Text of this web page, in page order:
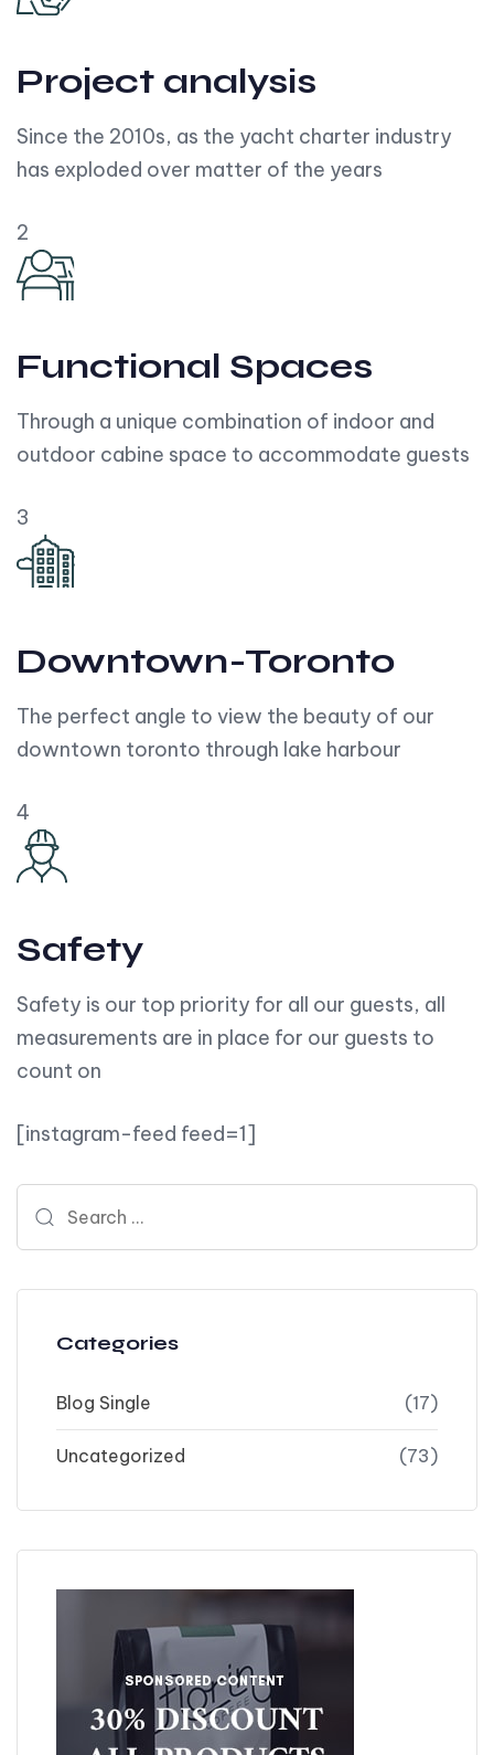
Project analysis
Since the 2010s, as the yacht charter industry
has exploded over matter of the years
2
Functional Spaces
Through a unique combination of indoor and
outdoor cabine space to accommodate guests
3
Downtown-Toronto
The perfect angle to view the beauty of our
downtown toronto through lake harbour
4
Safety
Safety is our top priority for all our guests, all
measurements are in place for our guests to
count on
[instagram-feed feed=1]
Categories
Blog Single (17)
Uncategorized (73)